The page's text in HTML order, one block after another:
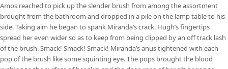
Amos reached to pick up the slender brush from among the assortment
brought from the bathroom and dropped in a pile on the lamp table to his
side. Taking aim he began to spank Miranda’s crack. Hugh’s fingertips
spread her even wider so as to keep from being clipped by an off track lash
of the brush. Smack! Smack! Smack! Miranda’s anus tightened with each
pop of the brush like some squinting eye. The pops brought the blood